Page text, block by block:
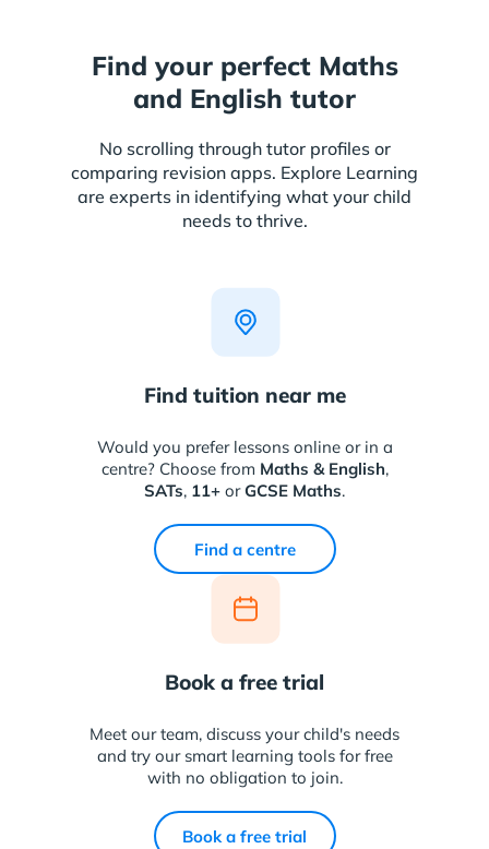
Find your perfect Maths
and English tutor
No scrolling through tutor profiles or
comparing revision apps. Explore Learning
are experts in identifying what your child
needs to thrive.
Find tuition near me
Would you prefer lessons online or in a
centre? Choose from Maths & English,
SATs, 11+ orGCSE Maths.
Find a centre
Book a free trial
Meet our team, discuss your child's needs
and try our smart learning tools for free
with no obligation to join.
Book a free trial